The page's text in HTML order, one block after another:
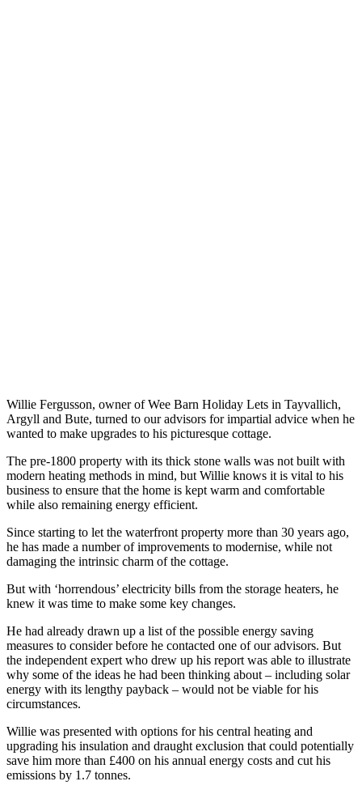
Willie Fergusson, owner of Wee Barn Holiday Lets in Tayvallich,
Argyll and Bute, turned to our advisors for impartial advice when he
wanted to make upgrades to his picturesque cottage.
The pre-1800 property with its thick stone walls was not built with
modern heating methods in mind, but Willie knows it is vital to his
business to ensure that the home is kept warm and comfortable
while also remaining energy efficient.
Since starting to let the waterfront property more than 30 years ago,
he has made a number of improvements to modernise, while not
damaging the intrinsic charm of the cottage.
But with ‘horrendous’ electricity bills from the storage heaters, he
knew it was time to make some key changes.
He had already drawn up a list of the possible energy saving
measures to consider before he contacted one of our advisors. But
the independent expert who drew up his report was able to illustrate
why some of the ideas he had been thinking about – including solar
energy with its lengthy payback – would not be viable for his
circumstances.
Willie was presented with options for his central heating and
upgrading his insulation and draught exclusion that could potentially
save him more than £400 on his annual energy costs and cut his
emissions by 1.7 tonnes.